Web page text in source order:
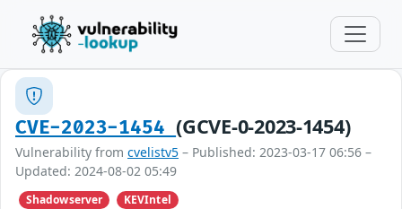
CVE-2023-1454(GCVE-0-2023-1454)
Vulnerability from cvelistv5 – Published: 2023-03-17 06:56 –
Updated: 2024-08-02 05:49
Shadowserver KEVIntel